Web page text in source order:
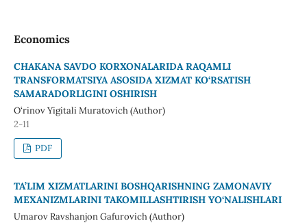
Economics
CHAKANA SAVDO KORXONALARIDA RAQAMLI
TRANSFORMATSIYA ASOSIDA XIZMAT KO‘RSATISH
SAMARADORLIGINI OSHIRISH
O‘rinov Yigitali Muratovich (Author)
2-11
PDF
TA’LIM XIZMATLARINI BOSHQARISHNING ZAMONAVIY
MEXANIZMLARINI TAKOMILLASHTIRISH YO‘NALISHLARI
Umarov Ravshanjon Gafurovich (Author)